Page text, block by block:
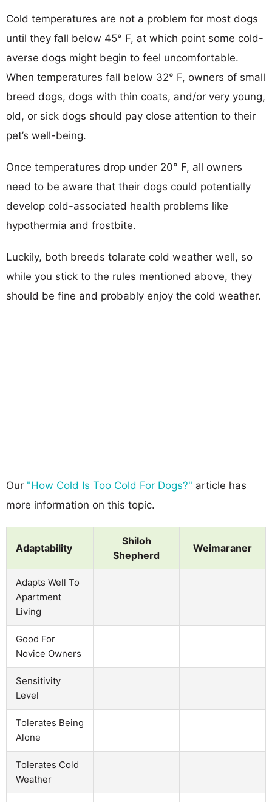
Cold temperatures are not a problem for most dogs
until they fall below 45° F, at which point some cold-
averse dogs might begin to feel uncomfortable.
When temperatures fall below 32° F, owners of small
breed dogs, dogs with thin coats, and/or very young,
old, or sick dogs should pay close attention to their
pet’s well-being.
Once temperatures drop under 20° F, all owners
need to be aware that their dogs could potentially
develop cold-associated health problems like
hypothermia and frostbite.
Luckily, both breeds tolarate cold weather well, so
while you stick to the rules mentioned above, they
should be fine and probably enjoy the cold weather.
Our "How Cold Is Too Cold For Dogs?" article has
more information on this topic.
Adaptability
Shiloh
Shepherd
Weimaraner
Adapts Well To
Apartment
Living
Good For
Novice Owners
Sensitivity
Level
Tolerates Being
Alone
Tolerates Cold
Weather